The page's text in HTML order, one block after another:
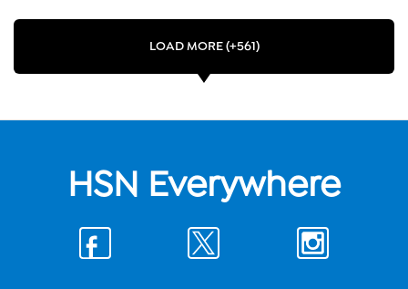
LOAD MORE (+561)
HSN Everywhere